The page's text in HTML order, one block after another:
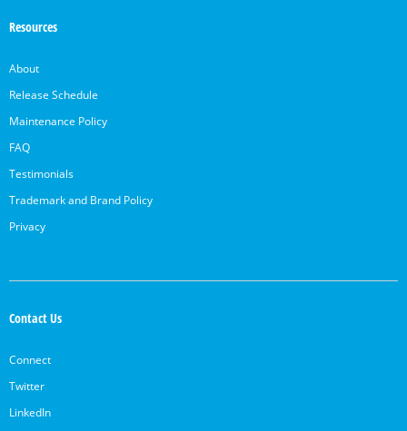
Resources
About
Release Schedule
Maintenance Policy
FAQ
Testimonials
Trademark and Brand Policy
Privacy
Contact Us
Connect
Twitter
LinkedIn